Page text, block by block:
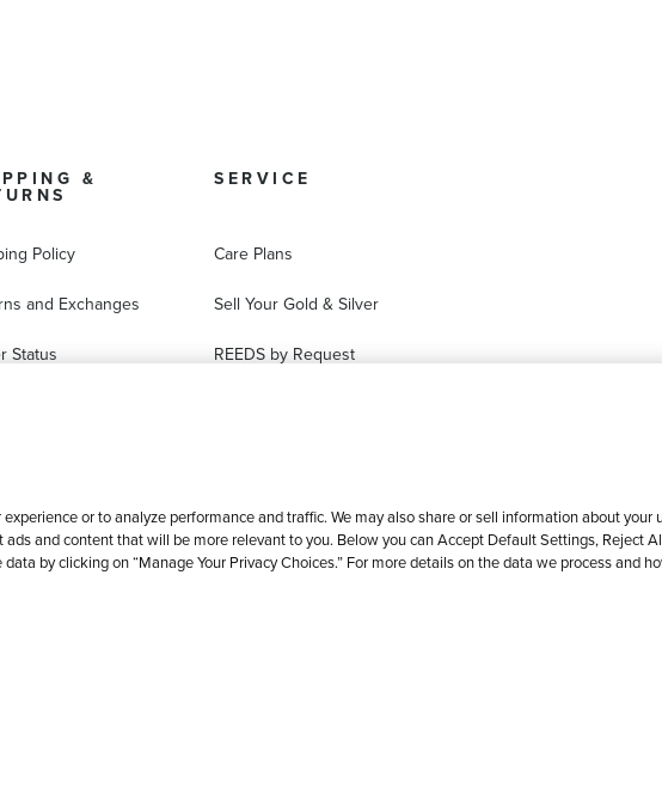
&
Policy
and Exchanges
Status
SERVICE
Care Plans
Sell Your Gold & Silver
REEDS by Request
Jewelry Repair
or to analyze performance and traffic. We may also share or sell information about your
and content that will be more relevant to you. Below you can Accept Default Settings, Reject
by clicking on “Manage Your Privacy Choices.” For more details on the data we process and